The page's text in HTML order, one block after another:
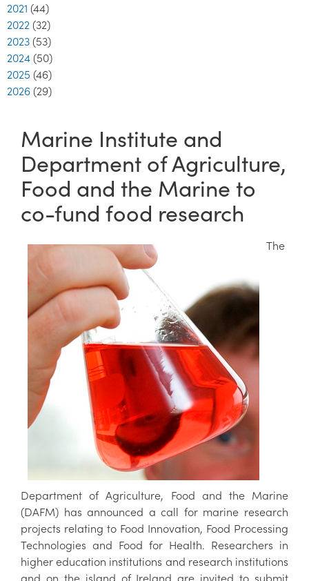
2021 (44)
2022 (32)
2023 (53)
2024 (50)
2025 (46)
2026 (29)
Marine Institute and
Department of Agriculture,
Food and the Marine to
co-fund food research
The
Department of Agriculture, Food and the Marine
(DAFM) has announced a call for marine research
projects relating to Food Innovation, Food Processing
Technologies and Food for Health. Researchers in
higher education institutions and research institutions
and on the island of Ireland are invited to submit